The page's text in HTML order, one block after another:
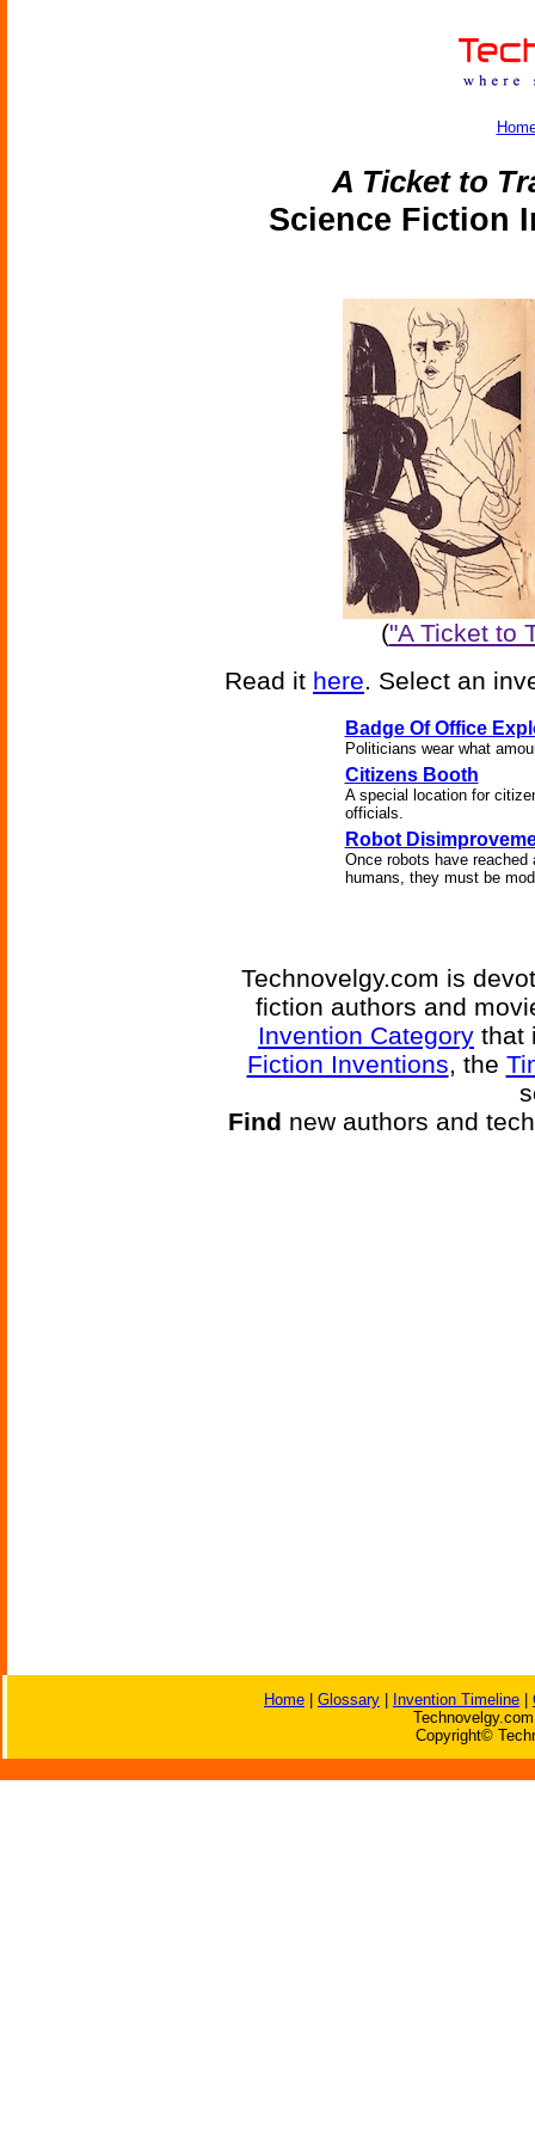
A Ticket to
Science Fiction
("A Ticket to
Read it here. Select an
Badge Of Office
Politicians wear what
Citizens Booth
A special location for
officials.
Robot
Once robots have
humans, they must be
Technovelgy.com is
fiction authors and
Invention Category that
Fiction Inventions, the
Find new authors and
Home Glossary Invention Timeline
Copyright©